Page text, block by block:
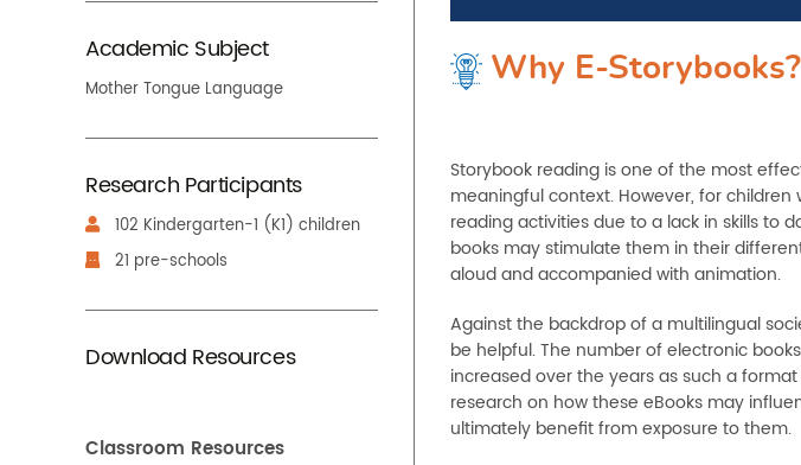
Academic Subject
Mother Tongue Language
Research Participants
102 Kindergarten-1 (K1) children
21 pre-schools
Download Resources
Classroom Resources
Why E-Storybooks?
Storybook reading is one of the most
meaningful context. However, for
reading activities due to a lack in skills to
books may stimulate them in their
aloud and accompanied with animation.
Against the backdrop of a multilingual
be helpful. The number of electronic
increased over the years as such a
research on how these eBooks may
ultimately benefit from exposure to them.